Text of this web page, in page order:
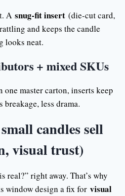
A snug-fit insert (die-cut card,
and keeps the candle
looks neat.
+ mixed SKUs
one master carton, inserts keep
less drama.
candles sell
visual trust)
real?” right away. That’s why
window design a fix for visual